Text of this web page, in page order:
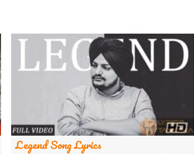
Legend Song Lyrics